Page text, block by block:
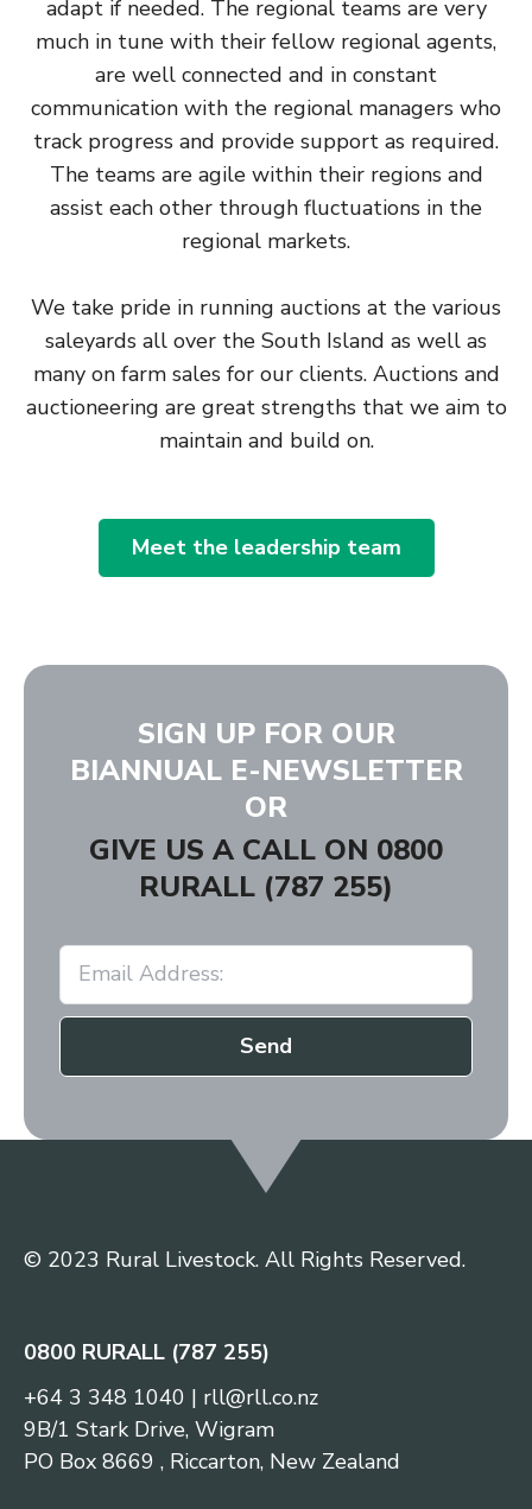
adapt if needed. The regional teams are very
much in tune with their fellow regional agents,
are well connected and in constant
communication with the regional managers who
track progress and provide support as required.
The teams are agile within their regions and
assist each other through fluctuations in the
regional markets.
We take pride in running auctions at the various
saleyards all over the South Island as well as
many on farm sales for our clients. Auctions and
auctioneering are great strengths that we aim to
maintain and build on.
Meet the leadership team
SIGN UP FOR OUR
BIANNUAL E-NEWSLETTER
OR
GIVE US A CALL ON 0800
RURALL (787 255)
Send
© 2023 Rural Livestock. All Rights Reserved.
0800 RURALL (787 255)
+64 3 348 1040 | rll@rll.co.nz
9B/1 Stark Drive, Wigram
PO Box 8669 , Riccarton, New Zealand